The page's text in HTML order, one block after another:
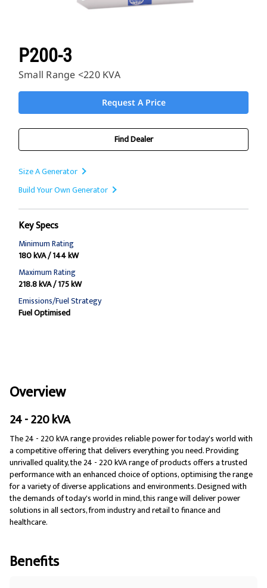
P200-3
Small Range <220 KVA
Request A Price
Find Dealer
Size A Generator
Build Your Own Generator
Key Specs
Minimum Rating
180 kVA / 144 kW
Maximum Rating
218.8 kVA / 175 kW
Emissions/Fuel Strategy
Fuel Optimised
Overview
24 - 220 kVA
The 24 - 220 kVA range provides reliable power for today's world with
a competitive offering that delivers everything you need. Providing
unrivalled quality, the 24 - 220 kVA range of products offers a trusted
performance with an enhanced choice of options, optimising the range
for a variety of diverse applications and environments. Designed with
the demands of today's world in mind, this range will deliver power
solutions in all sectors, from industry and retail to finance and
healthcare.
Benefits